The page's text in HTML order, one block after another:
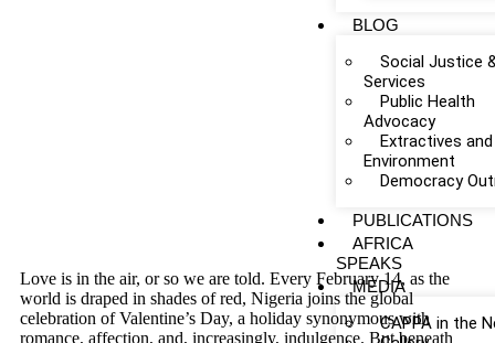
BLOG
Social Justice
Services
Public Health
Advocacy
Extractives and
Environment
Democracy
PUBLICATIONS
AFRICA
SPEAKS
MEDIA
CAPPA in the
Love is in the air, or so we are told. Every February 14, as the
world is draped in shades of red, Nigeria joins the global
celebration of Valentine’s Day, a holiday synonymous with
romance, affection, and, increasingly, indulgence. But beneath